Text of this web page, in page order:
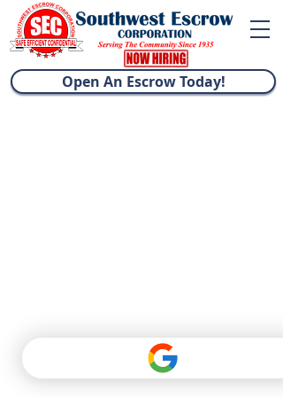
Open An Escrow Today!